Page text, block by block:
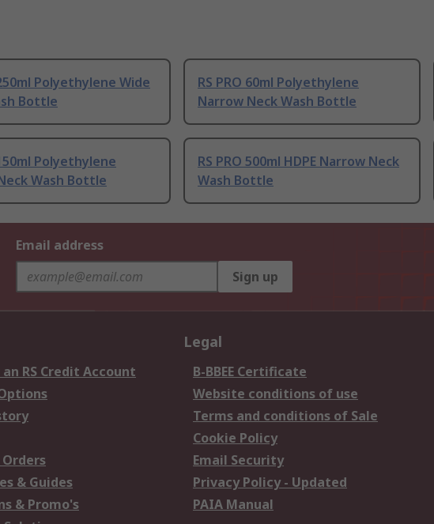
Polyethylene Wide
Bottle
RS PRO 60ml Polyethylene
Narrow Neck Wash Bottle
Polyethylene
Wash Bottle
RS PRO 500ml HDPE Narrow Neck
Wash Bottle
Email address
Sign up
RS Credit Account
& Guides
& Promo's
Legal
B-BBEE Certificate
Website conditions of use
Terms and conditions of Sale
Cookie Policy
Email Security
Privacy Policy - Updated
PAIA Manual